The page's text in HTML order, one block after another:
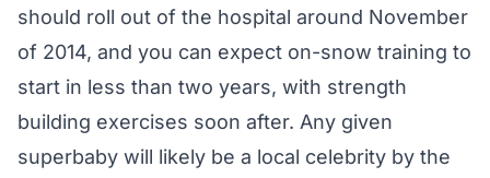
should roll out of the hospital around November
of 2014, and you can expect on-snow training to
start in less than two years, with strength
building exercises soon after. Any given
superbaby will likely be a local celebrity by the